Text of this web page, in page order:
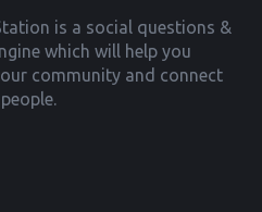
is a social questions &
which will help you
community and connect